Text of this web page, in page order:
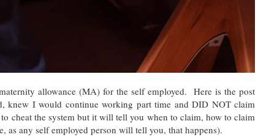
allowance (MA) for the self employed. Here is the post
knew I would continue working part time and DID NOT claim
cheat the system but it will tell you when to claim, how to claim
as any self employed person will tell you, that happens).